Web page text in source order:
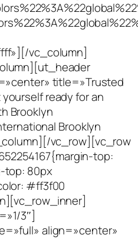
vc_column]
title=»Trusted
ready for an
Brooklyn
Brooklyn
vc_row][vc_row
top:
top: 80px
#ff3f00
3″]
align=»center»